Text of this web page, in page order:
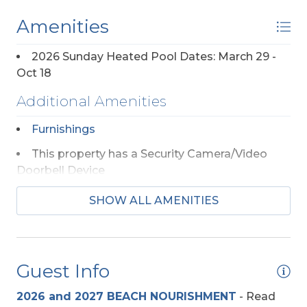
Amenities
2026 Sunday Heated Pool Dates: March 29 -
Oct 18
Additional Amenities
Furnishings
This property has a Security Camera/Video
Doorbell Device
Appliances
2 Full Size Refrigerators
Regular Coffee Maker(s)
Beach Access
SHOW ALL AMENITIES
Guest Info
2026 and 2027 BEACH NOURISHMENT - Read